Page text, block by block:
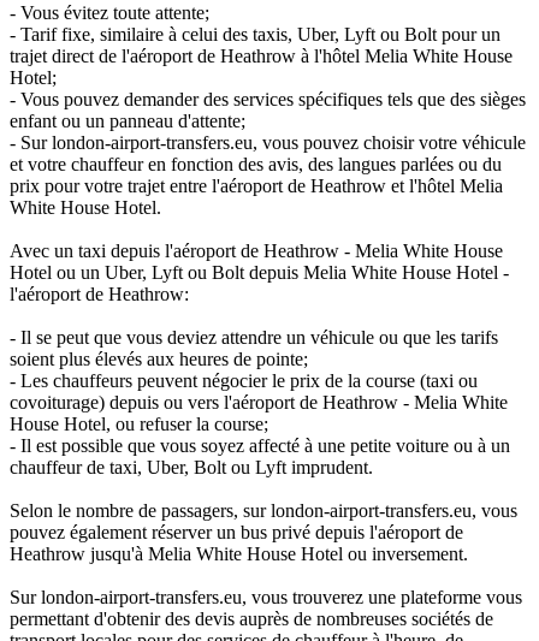
- Vous évitez toute attente;
- Tarif fixe, similaire à celui des taxis, Uber, Lyft ou Bolt pour un
trajet direct de l'aéroport de Heathrow à l'hôtel Melia White House
Hotel;
- Vous pouvez demander des services spécifiques tels que des sièges
enfant ou un panneau d'attente;
- Sur london-airport-transfers.eu, vous pouvez choisir votre véhicule
et votre chauffeur en fonction des avis, des langues parlées ou du
prix pour votre trajet entre l'aéroport de Heathrow et l'hôtel Melia
White House Hotel.
Avec un taxi depuis l'aéroport de Heathrow - Melia White House
Hotel ou un Uber, Lyft ou Bolt depuis Melia White House Hotel -
l'aéroport de Heathrow:
- Il se peut que vous deviez attendre un véhicule ou que les tarifs
soient plus élevés aux heures de pointe;
- Les chauffeurs peuvent négocier le prix de la course (taxi ou
covoiturage) depuis ou vers l'aéroport de Heathrow - Melia White
House Hotel, ou refuser la course;
- Il est possible que vous soyez affecté à une petite voiture ou à un
chauffeur de taxi, Uber, Bolt ou Lyft imprudent.
Selon le nombre de passagers, sur london-airport-transfers.eu, vous
pouvez également réserver un bus privé depuis l'aéroport de
Heathrow jusqu'à Melia White House Hotel ou inversement.
Sur london-airport-transfers.eu, vous trouverez une plateforme vous
permettant d'obtenir des devis auprès de nombreuses sociétés de